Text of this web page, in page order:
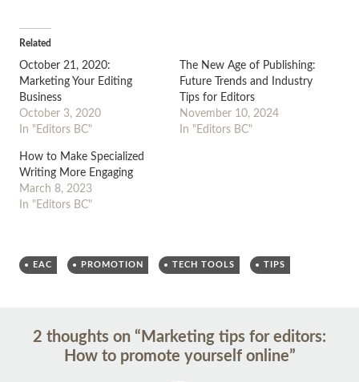
Related
October 21, 2020:
Marketing Your Editing
Business
October 3, 2020
In "Editors BC"
The New Age of Publishing:
Future Trends and Industry
Tips for Editors
November 10, 2024
In "Editors BC"
How to Make Specialized
Writing More Engaging
March 8, 2023
In "Editors BC"
EAC PROMOTION TECH TOOLS TIPS
Post
navigation
2 thoughts on “ Marketing tips for editors:
How to promote yourself online”